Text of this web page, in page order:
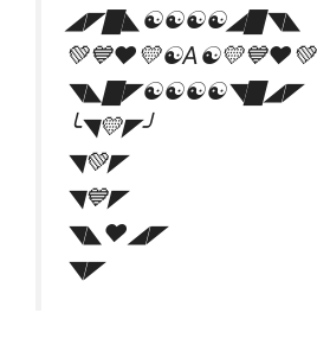
◢◤▇◣☯️☯️☯️☯️◢▇◥◣
💚💙❤💛☯️A☯️💛💙❤💚
◥◣▇◤☯️☯️☯️☯️◥▇◢◤
╰◥💛◤╯
◥💚◤
◥💙◤
◥◣❤◢◤
◥◤